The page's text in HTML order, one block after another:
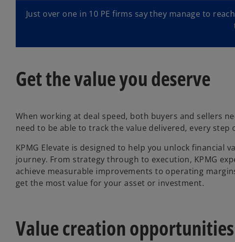
Just over one in 10 PE firms say they manage to
Get the value you deserve
When working at deal speed, both buyers and sellers
need to be able to track the value delivered, every step
KPMG Elevate is designed to help you unlock
journey. From strategy through to execution, KPMG
achieve measurable improvements to operating
get the most value for your asset or investment.
Value creation